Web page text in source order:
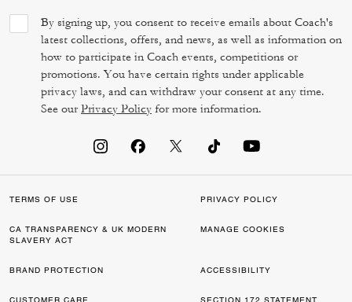
By signing up, you consent to receive emails about Coach's
latest collections, offers, and news, as well as information on
how to participate in Coach events, competitions or
promotions. You have certain rights under applicable
privacy laws, and can withdraw your consent at any time.
See ourPrivacy Policy for more information.
TERMS OF USE PRIVACY POLICY
CA TRANSPARENCY & UK MODERN
SLAVERY ACT
MANAGE COOKIES
BRAND PROTECTION ACCESSIBILITY
CUSTOMER CARE SECTION 172 STATEMENT